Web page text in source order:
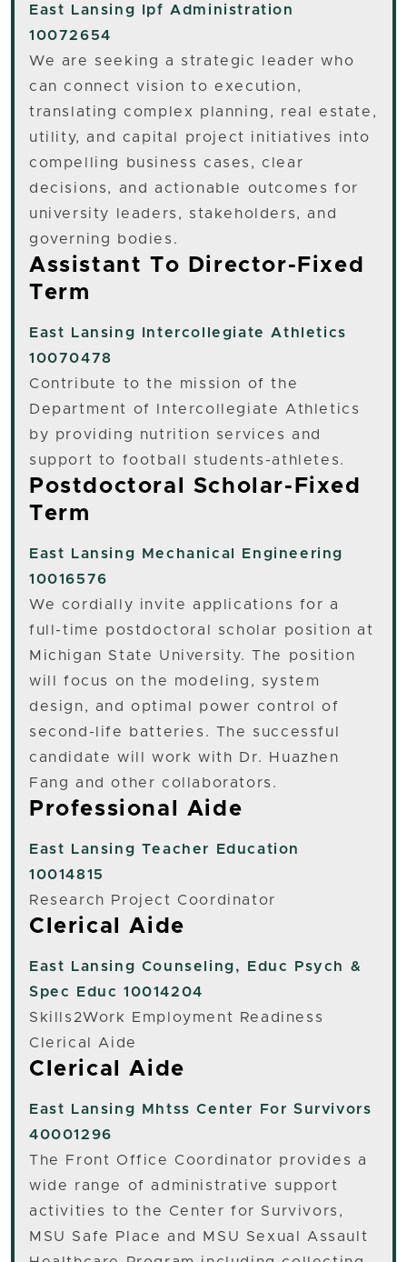
East Lansing
Ipf Administration
10072654
We are seeking a strategic leader who
can connect vision to execution,
translating complex planning, real estate,
utility, and capital project initiatives into
compelling business cases, clear
decisions, and actionable outcomes for
university leaders, stakeholders, and
governing bodies.
Assistant To Director-Fixed
Term
East Lansing
Intercollegiate Athletics
10070478
Contribute to the mission of the
Department of Intercollegiate Athletics
by providing nutrition services and
support to football students-athletes.
Postdoctoral Scholar-Fixed
Term
East Lansing
Mechanical Engineering
10016576
We cordially invite applications for a
full-time postdoctoral scholar position at
Michigan State University. The position
will focus on the modeling, system
design, and optimal power control of
second-life batteries. The successful
candidate will work with Dr. Huazhen
Fang and other collaborators.
Professional Aide
East Lansing Teacher Education
10014815
Research Project Coordinator
Clerical Aide
East Lansing Counseling, Educ Psych &
Spec Educ 10014204
Skills2Work Employment Readiness
Clerical Aide
Clerical Aide
East Lansing
Mhtss Center For Survivors
40001296
The Front Office Coordinator provides a
wide range of administrative support
activities to the Center for Survivors,
MSU Safe Place and MSU Sexual Assault